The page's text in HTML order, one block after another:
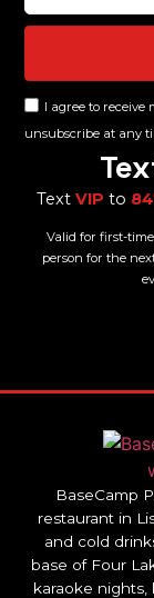
I agree to
unsubscribe at any
Text VIP to
Valid for first-
person for the
BaseCamp
restaurant in
and cold
base of Four
karaoke